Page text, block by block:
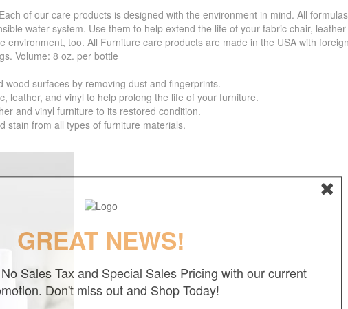
of our care products is designed with the environment in mind. All
water system. Use them to help extend the life of your fabric chair,
too. All Furniture care products are made in the USA with
Volume: 8 oz. per bottle
surfaces by removing dust and fingerprints.
leather, and vinyl to help prolong the life of your furniture.
and vinyl furniture to its restored condition.
stain from all types of furniture materials.
GREAT NEWS!
Sales Tax and Special Sales Pricing with our current
Don't miss out and Shop Today!